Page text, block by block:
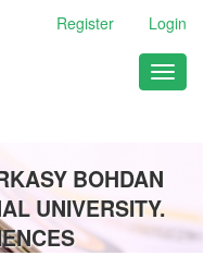
Register Login
BOHDAN
UNIVERSITY.